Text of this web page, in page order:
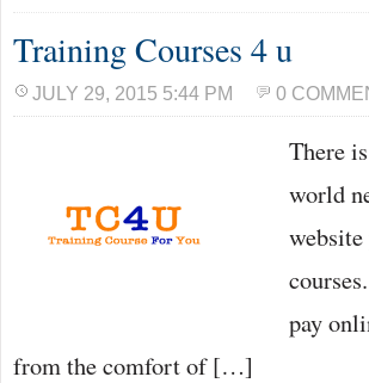
Training Courses 4 u
JULY 29, 2015 5:44 PM 0
There
world
pay
from the comfort of […]